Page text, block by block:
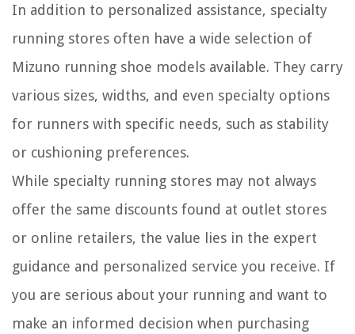
In addition to personalized assistance, specialty
running stores often have a wide selection of
Mizuno running shoe models available. They carry
various sizes, widths, and even specialty options
for runners with specific needs, such as stability
or cushioning preferences.
While specialty running stores may not always
offer the same discounts found at outlet stores
or online retailers, the value lies in the expert
guidance and personalized service you receive. If
you are serious about your running and want to
make an informed decision when purchasing